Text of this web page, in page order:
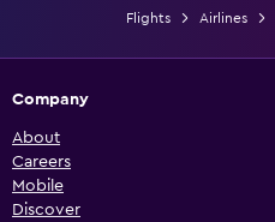
Flights Airlines
Company
About
Careers
Mobile
Discover